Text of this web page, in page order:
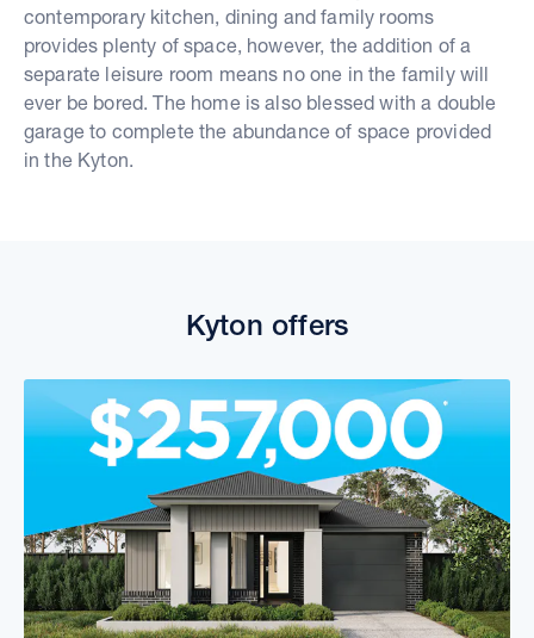
contemporary kitchen, dining and family rooms
provides plenty of space, however, the addition of a
separate leisure room means no one in the family will
ever be bored. The home is also blessed with a double
garage to complete the abundance of space provided
in the Kyton.
Kyton offers